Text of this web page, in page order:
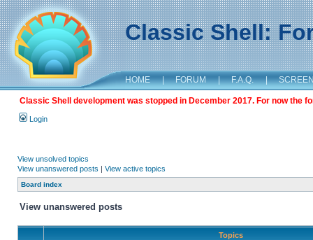
Classic Shell:
HOME | FORUM | F.A.Q. |
Classic Shell development was stopped in December 2017. For now the
Login
View unsolved topics
View unanswered posts | View active topics
Board index
View unanswered posts
Topics